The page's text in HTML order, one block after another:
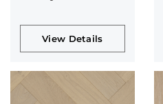
View Details